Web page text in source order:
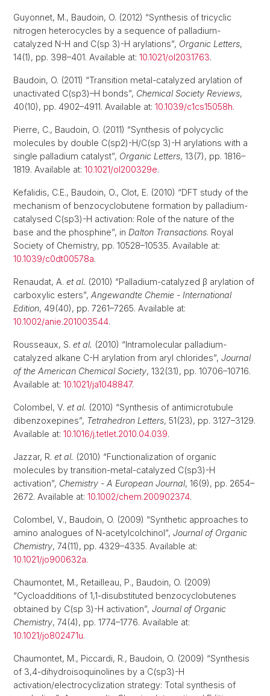
Guyonnet, M., Baudoin, O. (2012) “Synthesis of tricyclic
nitrogen heterocycles by a sequence of palladium-
catalyzed N-H and C(sp 3)-H arylations”, Organic Letters,
14(1), pp. 398–401. Available at: 10.1021/ol2031763.
Baudoin, O. (2011) “Transition metal-catalyzed arylation of
unactivated C(sp3)–H bonds”, Chemical Society Reviews,
40(10), pp. 4902–4911. Available at: 10.1039/c1cs15058h.
Pierre, C., Baudoin, O. (2011) “Synthesis of polycyclic
molecules by double C(sp2)-H/C(sp 3)-H arylations with a
single palladium catalyst”, Organic Letters, 13(7), pp. 1816–
1819. Available at: 10.1021/ol200329e.
Kefalidis, C.E., Baudoin, O., Clot, E. (2010) “DFT study of the
mechanism of benzocyclobutene formation by palladium-
catalysed C(sp3)-H activation: Role of the nature of the
base and the phosphine”, in Dalton Transactions. Royal
Society of Chemistry, pp. 10528–10535. Available at:
10.1039/c0dt00578a.
Renaudat, A. et al. (2010) “Palladium-catalyzed β arylation of
carboxylic esters”, Angewandte Chemie - International
Edition, 49(40), pp. 7261–7265. Available at:
10.1002/anie.201003544.
Rousseaux, S. et al. (2010) “Intramolecular palladium-
catalyzed alkane C-H arylation from aryl chlorides”, Journal
of the American Chemical Society, 132(31), pp. 10706–10716.
Available at: 10.1021/ja1048847.
Colombel, V. et al. (2010) “Synthesis of antimicrotubule
dibenzoxepines”, Tetrahedron Letters, 51(23), pp. 3127–3129.
Available at: 10.1016/j.tetlet.2010.04.039.
Jazzar, R. et al. (2010) “Functionalization of organic
molecules by transition-metal-catalyzed C(sp3)-H
activation”, Chemistry - A European Journal, 16(9), pp. 2654–
2672. Available at: 10.1002/chem.200902374.
Colombel, V., Baudoin, O. (2009) “Synthetic approaches to
amino analogues of N-acetylcolchinol”, Journal of Organic
Chemistry, 74(11), pp. 4329–4335. Available at:
10.1021/jo900632a.
Chaumontet, M., Retailleau, P., Baudoin, O. (2009)
“Cycloadditions of 1,1-disubstituted benzocyclobutenes
obtained by C(sp 3)-H activation”, Journal of Organic
Chemistry, 74(4), pp. 1774–1776. Available at:
10.1021/jo802471u.
Chaumontet, M., Piccardi, R., Baudoin, O. (2009) “Synthesis
of 3,4-dihydroisoquinolines by a C(sp3)-H
activation/electrocyclization strategy: Total synthesis of